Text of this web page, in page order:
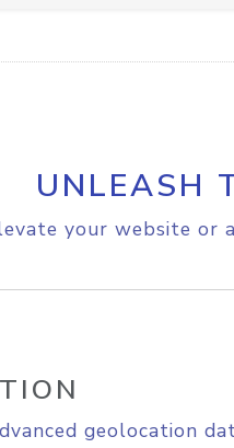
UNLEASH
your website or
geolocation